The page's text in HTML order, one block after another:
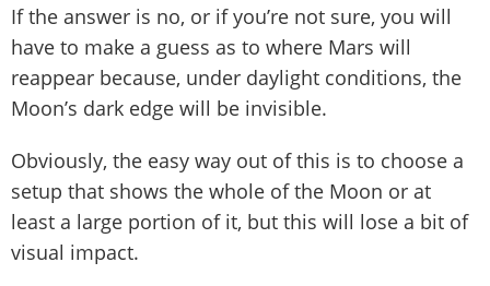
If the answer is no, or if you’re not sure, you will
have to make a guess as to where Mars will
reappear because, under daylight conditions, the
Moon’s dark edge will be invisible.
Obviously, the easy way out of this is to choose a
setup that shows the whole of the Moon or at
least a large portion of it, but this will lose a bit of
visual impact.